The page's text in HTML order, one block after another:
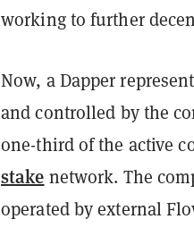
working to further
Now, a Dapper
and controlled by the
one-third of the active
stake network. The
operated by external